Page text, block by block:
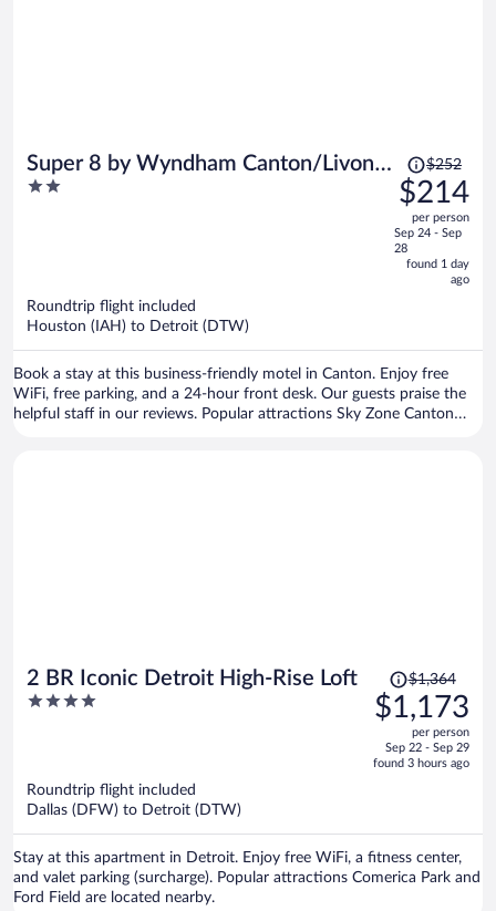
Super 8 by Wyndham Canton/Livonia
Area
2
Price
was
$252,
price
is
now
$252
$214
per person
Sep 24 - Sep
28
found 1 day
ago
Roundtrip flight included
Houston (IAH) to Detroit (DTW)
Book a stay at this business-friendly motel in Canton. Enjoy free
WiFi, free parking, and a 24-hour front desk. Our guests praise the
helpful staff in our reviews. Popular attractions Sky Zone Canton
2 BR Iconic Detroit High-Rise Loft
4
Price
was
$1,364,
is
$1,364
$1,173
per person
Sep 22 - Sep 29
found 3 hours ago
Roundtrip flight included
Dallas (DFW) to Detroit (DTW)
Stay at this apartment in Detroit. Enjoy free WiFi, a fitness center,
and valet parking (surcharge). Popular attractions Comerica Park and
Ford Field are located nearby.